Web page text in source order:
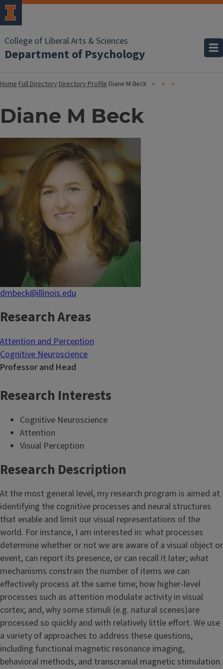
College of Liberal Arts & Sciences
Department of Psychology
HomeFull DirectoryDirectory Profile Diane M Beck
Diane M Beck
dmbeck@illinois.edu
Research Areas
Attention and Perception
Cognitive Neuroscience
Professor and Head
Research Interests
Cognitive Neuroscience
Attention
Visual Perception
Research Description
At the most general level, my research program is aimed at
identifying the cognitive processes and neural structures
that enable and limit our visual representations of the
world. For instance, I am interested in: what processes
determine whether or not we are aware of a visual object or
event, can report its presence, or can recall it later; what
mechanisms constrain the number of items we can
effectively process at the same time; how higher-level
processes such as attention modulate activity in visual
cortex; and, why some stimuli (e.g. natural scenes)are
processed so quickly and with relatively little effort. We use
a variety of approaches to address these questions,
including functional magnetic resonance imaging,
behavioral methods, and transcranial magnetic stimulation.